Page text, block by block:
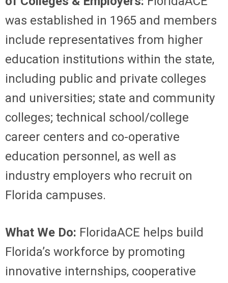
was established in 1965 and members
include representatives from higher
education institutions within the state,
including public and private colleges
and universities; state and community
colleges; technical school/college
career centers and co-operative
education personnel, as well as
industry employers who recruit on
Florida campuses.
What We Do: FloridaACE helps build
Florida’s workforce by promoting
innovative internships, cooperative